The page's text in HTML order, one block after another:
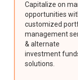
Capitalize on
opportunities
customized
management
& alternate
investment
solutions.